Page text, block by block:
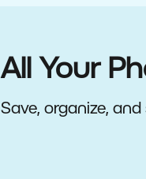
All Your
Save, organize,